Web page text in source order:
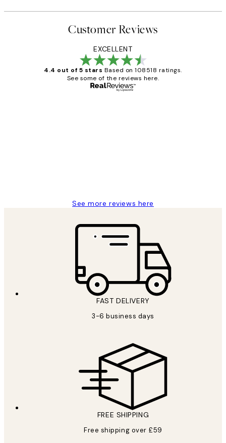
Customer Reviews
EXCELLENT
4.4 out of 5 stars Based on 108518 ratings.
See some of the reviews here.
See more reviews here
FAST DELIVERY
3-6 business days
FREE SHIPPING
Free shipping over £59